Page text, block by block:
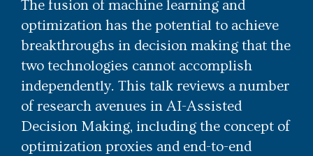
The fusion of machine learning and
optimization has the potential to achieve
breakthroughs in decision making that the
two technologies cannot accomplish
independently. This talk reviews a number
of research avenues in AI-Assisted
Decision Making, including the concept of
optimization proxies and end-to-end